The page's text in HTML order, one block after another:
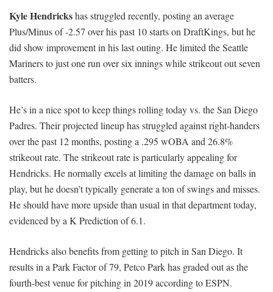
Kyle Hendrickshas struggled recently, posting an average
Plus/Minus of -2.57 over his past 10 starts on DraftKings, but he
did show improvement in his last outing. He limited the Seattle
Mariners to just one run over six innings while strikeout out seven
batters.
He’s in a nice spot to keep things rolling today vs. the San Diego
Padres. Their projected lineup has struggled against right-handers
over the past 12 months, posting a .295 wOBA and 26.8%
strikeout rate. The strikeout rate is particularly appealing for
Hendricks. He normally excels at limiting the damage on balls in
play, but he doesn’t typically generate a ton of swings and misses.
He should have more upside than usual in that department today,
evidenced by a K Prediction of 6.1.
Hendricks also benefits from getting to pitch in San Diego. It
results in a Park Factor of 79, Petco Park has graded out as the
fourth-best venue for pitching in 2019 according to ESPN.